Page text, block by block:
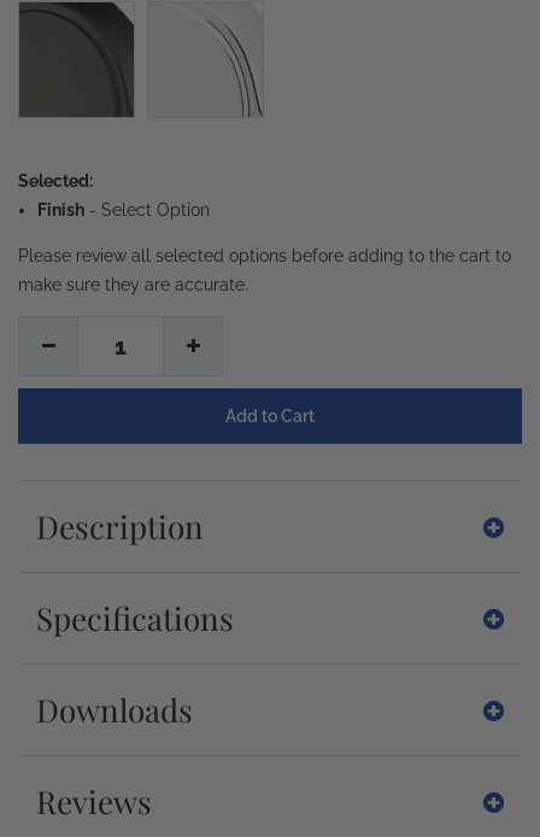
Selected:
Finish - Select Option
Please review all selected options before adding to the cart to
make sure they are accurate.
1
Description
Specifications
Downloads
Reviews